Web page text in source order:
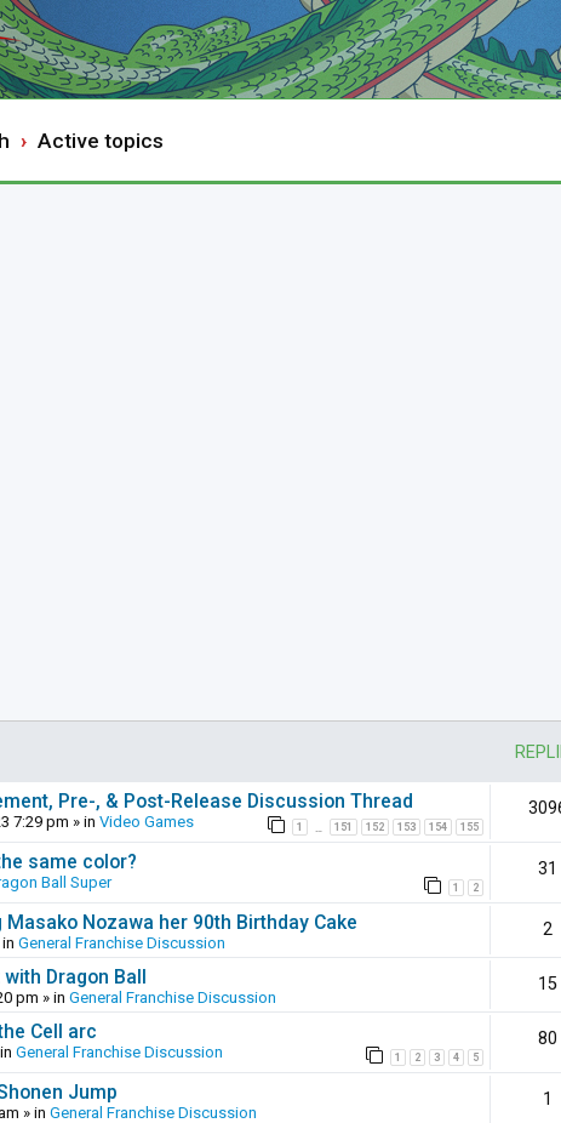
Active topics
Pre-, & Post-Release Discussion Thread
7:29 pm » in Video Games 1 151 152 153 154 155
same color?
Ball Super 1 2
31
Nozawa her 90th Birthday Cake
in General Franchise Discussion
2
Dragon Ball
pm » in General Franchise Discussion
15
Cell arc
General Franchise Discussion 1 2 3 4 5
80
Jump
» in General Franchise Discussion
1